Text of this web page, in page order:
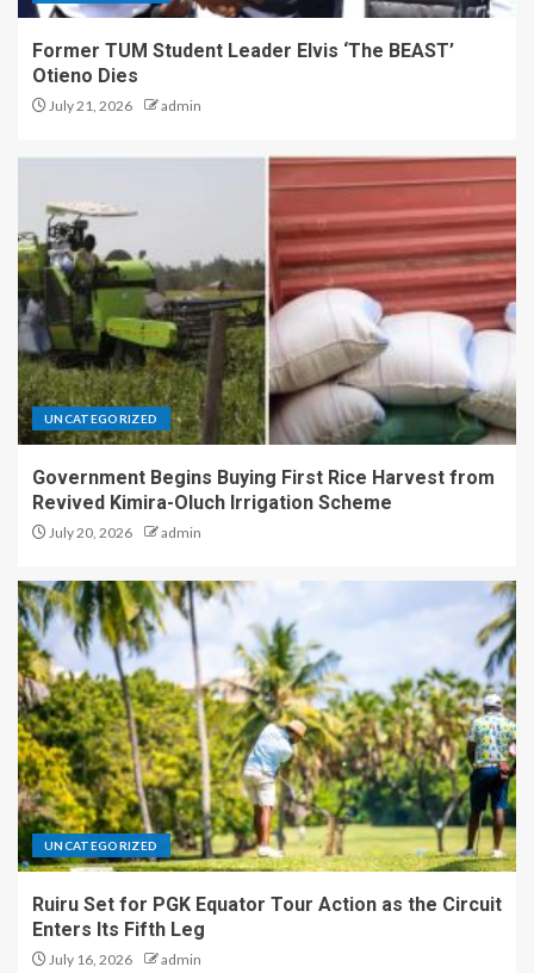
Former TUM Student Leader Elvis ‘The BEAST’
Otieno Dies
July 21, 2026 admin
UNCATEGORIZED
Government Begins Buying First Rice Harvest from
Revived Kimira-Oluch Irrigation Scheme
July 20, 2026 admin
UNCATEGORIZED
Ruiru Set for PGK Equator Tour Action as the Circuit
Enters Its Fifth Leg
July 16, 2026 admin